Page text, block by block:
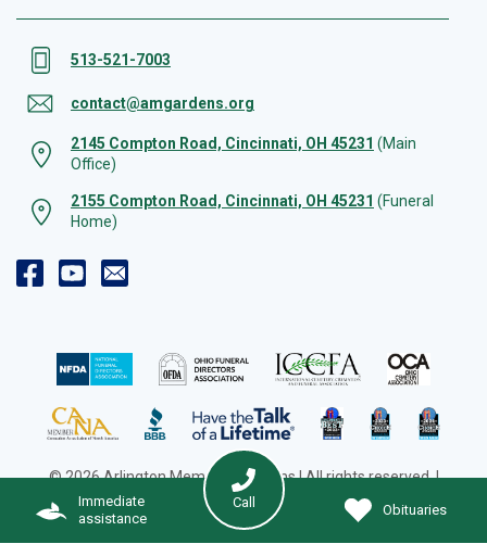
Immediate
assistance
Call Obituaries
513-521-7003
contact@amgardens.org
2145 Compton Road, Cincinnati, OH 45231 (Main
Office)
2155 Compton Road, Cincinnati, OH 45231 (Funeral
Home)
© 2026 Arlington Memorial Gardens | All rights reserved. |
Cookie Preferences
| Web Design by Solution Agency